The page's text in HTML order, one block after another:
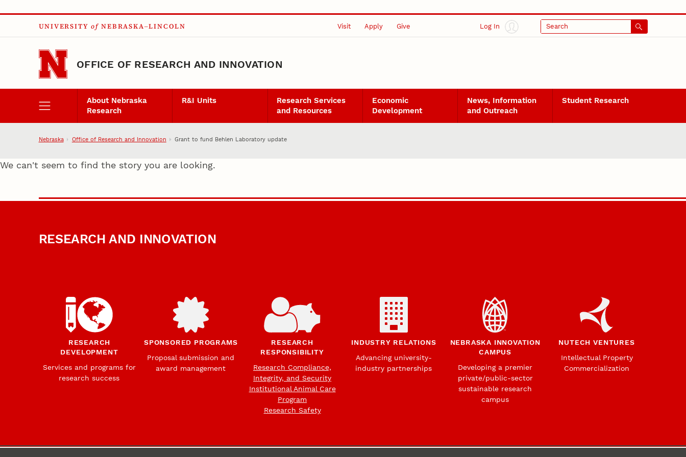
Skip to main content
UNIVERSITY of NEBRASKA–LINCOLN Visit Apply Give Log In Search
OFFICE OF RESEARCH AND INNOVATION
About Nebraska
Research
R&I Units
Research Services
and Resources
Economic
Development
News, Information
and Outreach
Student Research
Nebraska Office of Research and Innovation Grant to fund Behlen Laboratory update
We can't seem to find the story you are looking.
RESEARCH AND INNOVATION
RESEARCH
DEVELOPMENT
Services and programs for
research success
SPONSORED PROGRAMS
Proposal submission and
award management
RESEARCH
RESPONSIBILITY
Research Compliance,
Integrity, and Security
Institutional Animal Care
Program
Research Safety
INDUSTRY RELATIONS
Advancing university-
industry partnerships
NEBRASKA INNOVATION
CAMPUS
Developing a premier
private/public-sector
sustainable research
campus
NUTECH VENTURES
Intellectual Property
Commercialization